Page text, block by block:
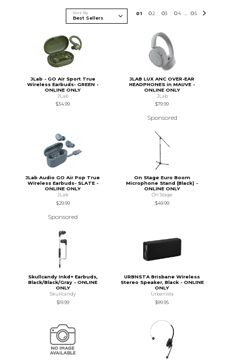
Sort By 01 02 03 04 05
JLab - GO Air Sport True
Wireless Earbuds- GREEN -
ONLINE ONLY
JLab
$34.99
JLAB LUX ANC OVER-EAR
HEADPHONES in MAUVE -
ONLINE ONLY
JLab
$79.99
Sponsored
JLab Audio GO Air Pop True
Wireless Earbuds- SLATE -
ONLINE ONLY
JLab
$29.99
Sponsored
On Stage Euro Boom
Microphone Stand (Black) -
ONLINE ONLY
On Stage
$49.99
Skullcandy Inkd+ Earbuds,
Black/Black/Gray - ONLINE
ONLY
Skullcandy
$19.99
URBNSTA Brisbane Wireless
Stereo Speaker, Black - ONLINE
ONLY
Urbanista
$99.95